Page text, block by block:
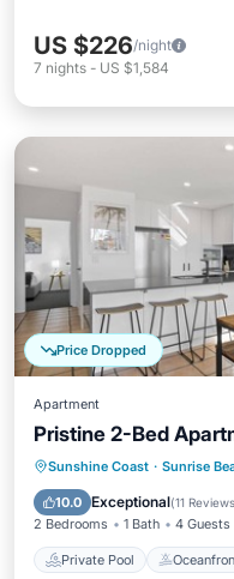
US $226/night
7 nights - US $1,584
Price Dropped
Apartment
Pristine 2-Bed
Sunshine Coast · Sunrise
10.0 Exceptional(11 Reviews
2 Bedrooms 1 Bath 4 Guests
Private Pool
Private Pool
Ocean View